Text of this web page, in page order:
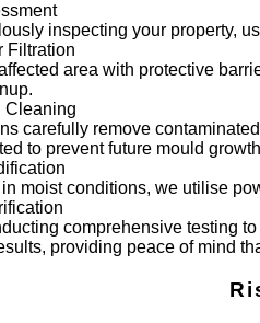
inspecting your property,
Filtration
area with protective
Cleaning
carefully remove
to prevent future mould
moist conditions, we utilise
comprehensive testing
providing peace of mind